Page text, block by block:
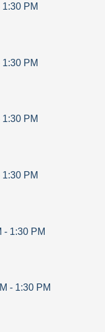
1:30 PM
1:30 PM
1:30 PM
1:30 PM
- 1:30 PM
- 1:30 PM